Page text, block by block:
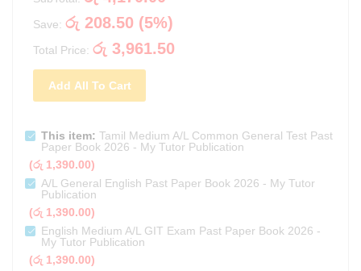
Save: රු 208.50 (5%)
Total Price: රු 3,961.50
Add All To Cart
This item: Tamil Medium A/L Common General Test Past
Paper Book 2026 - My Tutor Publication
(රු 1,390.00)
A/L General English Past Paper Book 2026 - My Tutor
Publication
(රු 1,390.00)
English Medium A/L GIT Exam Past Paper Book 2026 -
My Tutor Publication
(රු 1,390.00)